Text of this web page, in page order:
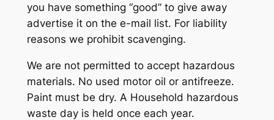
you have something “good” to give away
advertise it on the e-mail list. For liability
reasons we prohibit scavenging.
We are not permitted to accept hazardous
materials. No used motor oil or antifreeze.
Paint must be dry. A Household hazardous
waste day is held once each year.